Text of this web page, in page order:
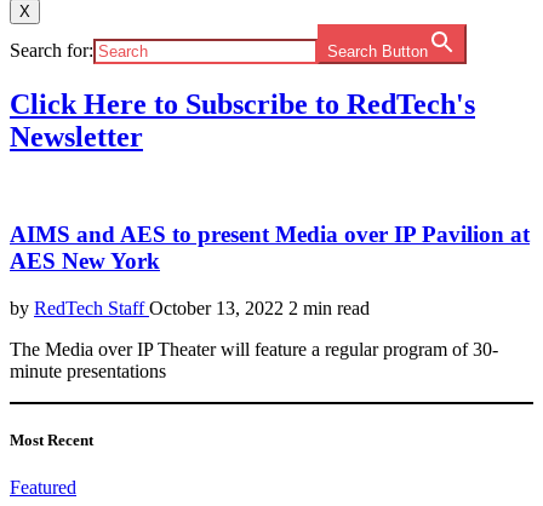
X
Search for: Search Button
Click Here to Subscribe to RedTech's
Newsletter
AIMS and AES to present Media over IP Pavilion at
AES New York
by RedTech StaffOctober 13, 2022 2 min read
The Media over IP Theater will feature a regular program of 30-
minute presentations
MostRecent
Featured